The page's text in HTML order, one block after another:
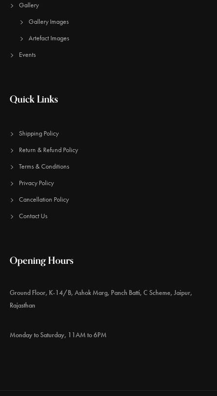
Gallery
Gallery Images
Artefact Images
Events
Quick Links
Shipping Policy
Return & Refund Policy
Terms & Conditions
Privacy Policy
Cancellation Policy
Contact Us
Opening Hours
Ground Floor, K-14/B, Ashok Marg, Panch Batti, C Scheme, Jaipur,
Rajasthan
Monday to Saturday, 11AM to 6PM